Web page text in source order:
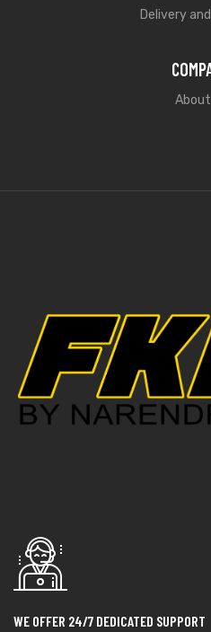
Delivery
WE OFFER 24/7 DEDICATED SUPPORT